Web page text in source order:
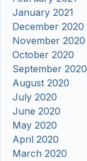
January 2021
December 2020
November 2020
October 2020
September 2020
August 2020
July 2020
June 2020
May 2020
April 2020
March 2020